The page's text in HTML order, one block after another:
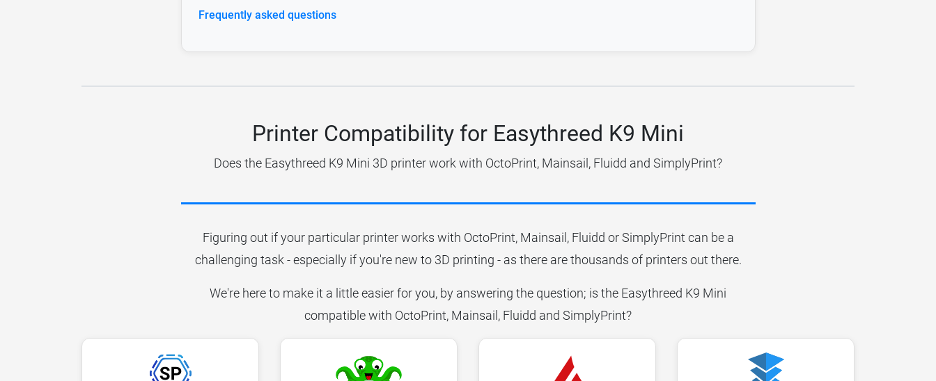
Frequently asked questions
Printer Compatibility for Easythreed K9 Mini
Does the Easythreed K9 Mini 3D printer work with OctoPrint, Mainsail, Fluidd and SimplyPrint?
Figuring out if your particular printer works with OctoPrint, Mainsail, Fluidd or SimplyPrint can be a
challenging task - especially if you're new to 3D printing - as there are thousands of printers out there.
We're here to make it a little easier for you, by answering the question; is the Easythreed K9 Mini
compatible with OctoPrint, Mainsail, Fluidd and SimplyPrint?